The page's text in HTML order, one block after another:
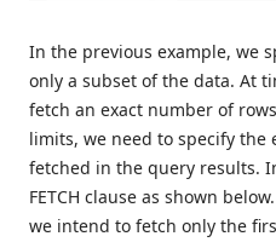
In the previous example, we
only a subset of the data. At
fetch an exact number of
limits, we need to specify the
fetched in the query results.
FETCH clause as shown
we intend to fetch only the